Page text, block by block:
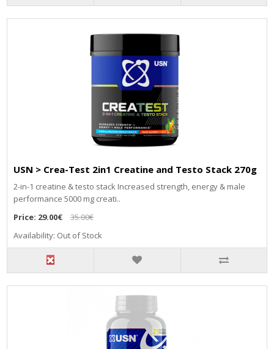
USN > Crea-Test 2in1 Creatine and Testo Stack 270g
2-in-1 creatine & testo stack Increased strength, energy & male
performance 5000 mg creati..
Price: 29.00€
35.00€
Availability: Out of Stock